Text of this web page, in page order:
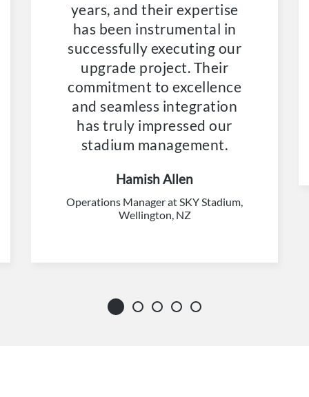
years, and their expertise
has been instrumental in
successfully executing our
upgrade project. Their
commitment to excellence
and seamless integration
has truly impressed our
stadium management.
Hamish Allen
Operations Manager at SKY Stadium,
Wellington, NZ